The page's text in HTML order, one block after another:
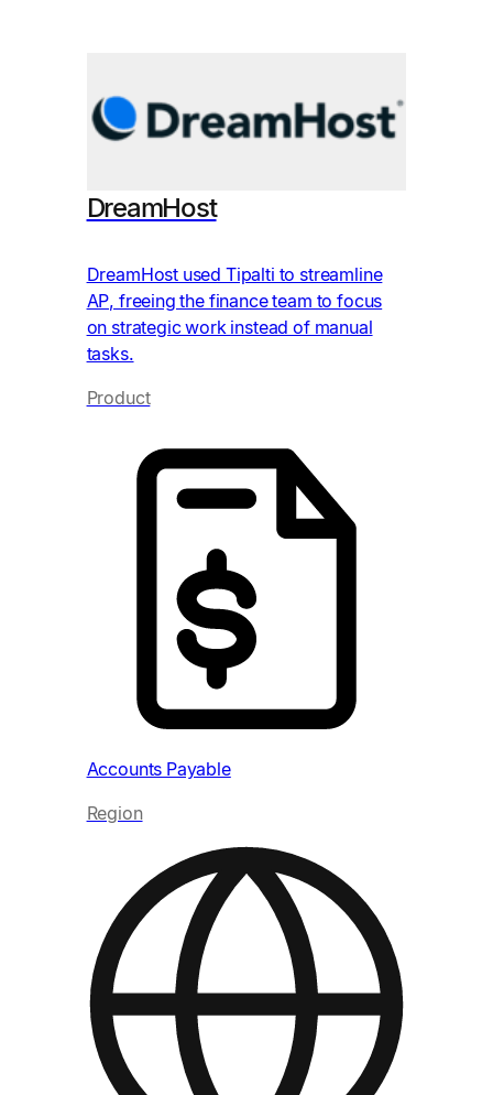
DreamHost
DreamHost used Tipalti to streamline
AP, freeing the finance team to focus
on strategic work instead of manual
tasks.
Product
Accounts Payable
Region